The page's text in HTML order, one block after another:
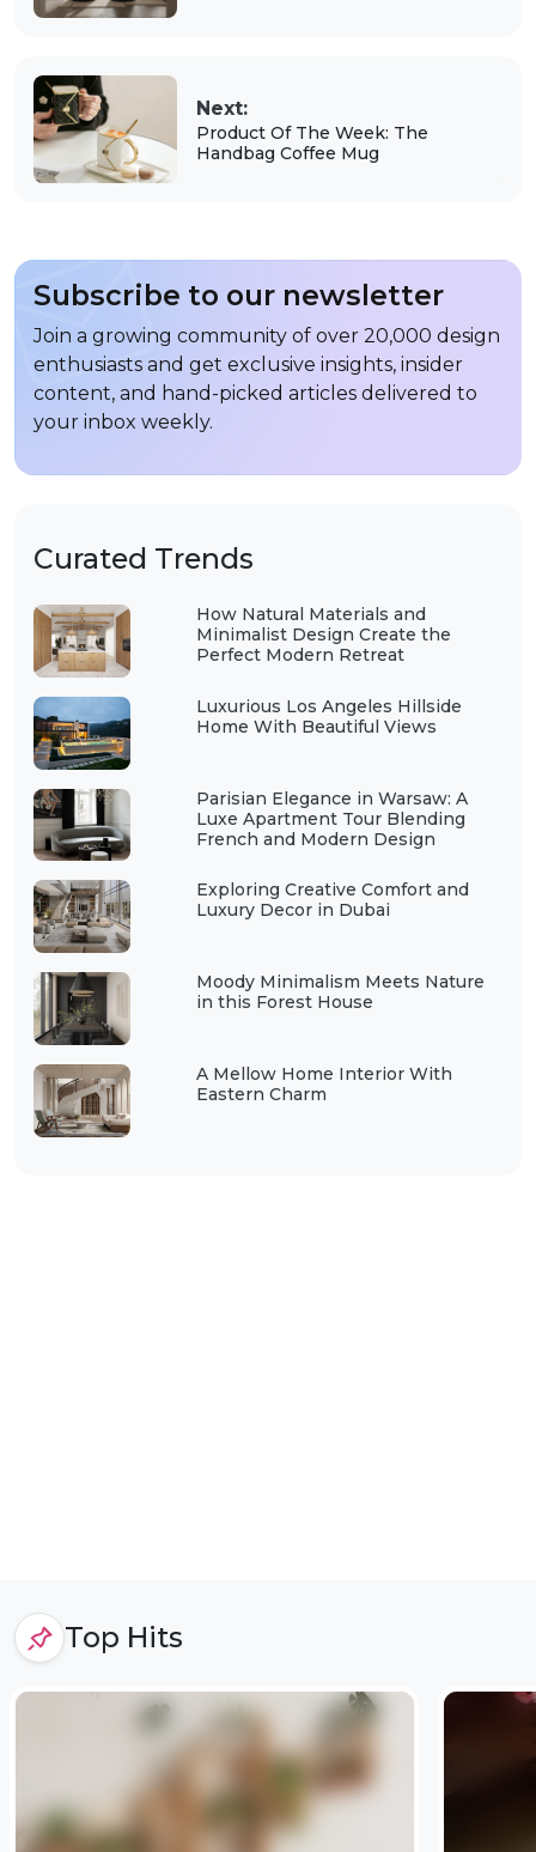
Curated Trends
How Natural Materials and
Minimalist Design Create the
Perfect Modern Retreat
Luxurious Los Angeles Hillside
Home With Beautiful Views
Parisian Elegance in Warsaw: A
Luxe Apartment Tour Blending
French and Modern Design
Exploring Creative Comfort and
Luxury Decor in Dubai
Moody Minimalism Meets Nature
in this Forest House
A Mellow Home Interior With
Eastern Charm
Next:
Product Of The Week: The
Handbag Coffee Mug
Subscribe to our newsletter
Join a growing community of over 20,000 design
enthusiasts and get exclusive insights, insider
content, and hand-picked articles delivered to
your inbox weekly.
Top Hits